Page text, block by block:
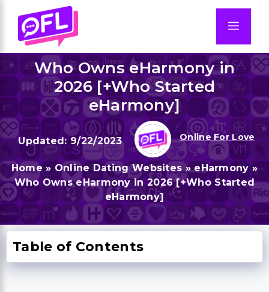
content
Who Owns eHarmony in
2026 [+Who Started
eHarmony]
9/22/2023 Online For Love
Home » Online Dating Websites»eHarmony»
Who Owns eHarmony in 2026 [+Who Started
eHarmony]
Table of Contents